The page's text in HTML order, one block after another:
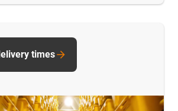
times